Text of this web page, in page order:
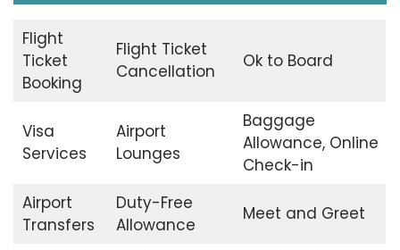
Flight
Ticket
Booking
Flight Ticket
Cancellation
Ok to Board
Visa
Services
Airport
Lounges
Baggage
Allowance, Online
Check-in
Airport
Transfers
Duty-Free
Allowance
Meet and Greet